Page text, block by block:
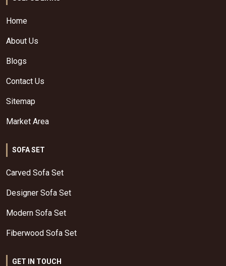
Home
About Us
Blogs
Contact Us
Sitemap
Market Area
SOFA SET
Carved Sofa Set
Designer Sofa Set
Modern Sofa Set
Fiberwood Sofa Set
GET IN TOUCH